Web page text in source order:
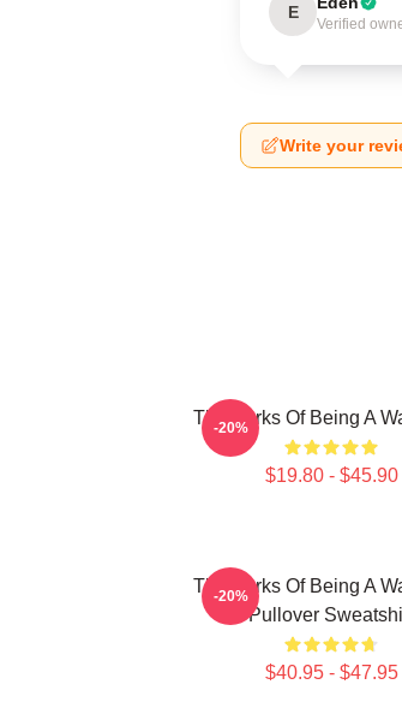
E
Verified
Write your
The Perks Of Being A
$19.80 - $45.90
-20%
The Perks Of Being A
Pullover
$40.95 - $47.95
-20%